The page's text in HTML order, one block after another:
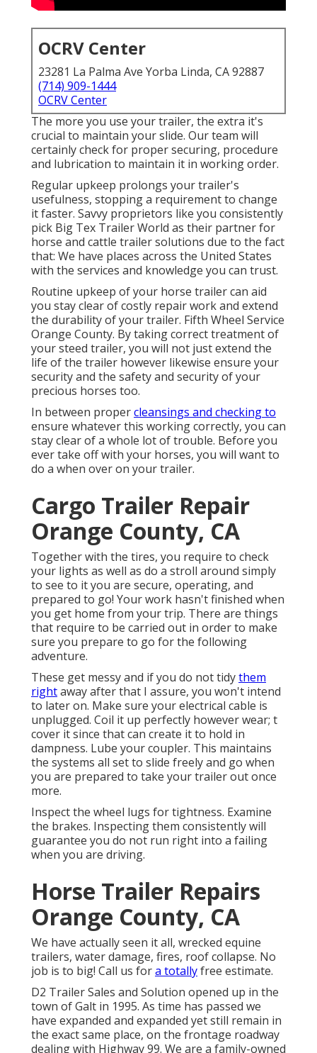
OCRV Center
23281 La Palma Ave Yorba Linda, CA 92887
(714) 909-1444
OCRV Center
The more you use your trailer, the extra it's
crucial to maintain your slide. Our team will
certainly check for proper securing, procedure
and lubrication to maintain it in working order.
Regular upkeep prolongs your trailer's
usefulness, stopping a requirement to change
it faster. Savvy proprietors like you consistently
pick Big Tex Trailer World as their partner for
horse and cattle trailer solutions due to the fact
that: We have places across the United States
with the services and knowledge you can trust.
Routine upkeep of your horse trailer can aid
you stay clear of costly repair work and extend
the durability of your trailer. Fifth Wheel Service
Orange County. By taking correct treatment of
your steed trailer, you will not just extend the
life of the trailer however likewise ensure your
security and the safety and security of your
precious horses too.
In between propercleansings and checking to
ensure whatever this working correctly, you can
stay clear of a whole lot of trouble. Before you
ever take off with your horses, you will want to
do a when over on your trailer.
Cargo Trailer Repair
Orange County, CA
Together with the tires, you require to check
your lights as well as do a stroll around simply
to see to it you are secure, operating, and
prepared to go! Your work hasn't finished when
you get home from your trip. There are things
that require to be carried out in order to make
sure you prepare to go for the following
adventure.
These get messy and if you do not tidythem
rightaway after that I assure, you won't intend
to later on. Make sure your electrical cable is
unplugged. Coil it up perfectly however wear; t
cover it since that can create it to hold in
dampness. Lube your coupler. This maintains
the systems all set to slide freely and go when
you are prepared to take your trailer out once
more.
Inspect the wheel lugs for tightness. Examine
the brakes. Inspecting them consistently will
guarantee you do not run right into a failing
when you are driving.
Horse Trailer Repairs
Orange County, CA
We have actually seen it all, wrecked equine
trailers, water damage, fires, roof collapse. No
job is to big! Call us fora totallyfree estimate.
D2 Trailer Sales and Solution opened up in the
town of Galt in 1995. As time has passed we
have expanded and expanded yet still remain in
the exact same place, on the frontage roadway
dealing with Highway 99. We are a family-owned